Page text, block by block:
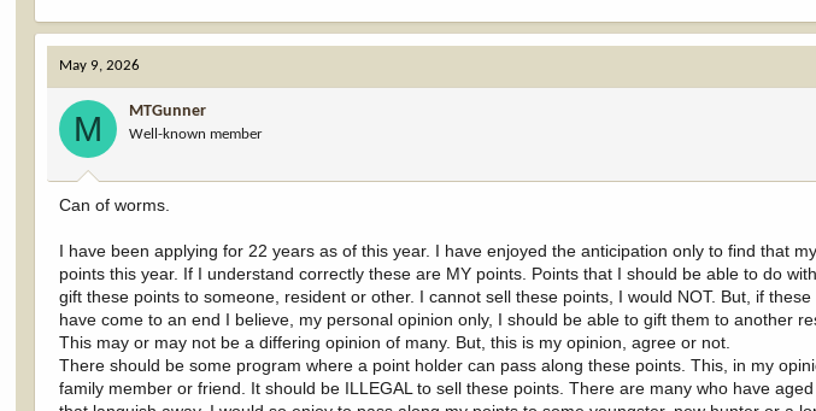
a
c
t
i
o
s
:
May 9, 2026
M MTGunner
Well-known member
Can of worms.
I have been applying for 22 years as of this year. I have enjoyed the anticipation only to find that
points this year. If I understand correctly these are MY points. Points that I should be able to do
gift these points to someone, resident or other. I cannot sell these points, I would NOT. But, if
have come to an end I believe, my personal opinion only, I should be able to gift them to another
This may or may not be a differing opinion of many. But, this is my opinion, agree or not.
There should be some program where a point holder can pass along these points. This, in my
family member or friend. It should be ILLEGAL to sell these points. There are many who have